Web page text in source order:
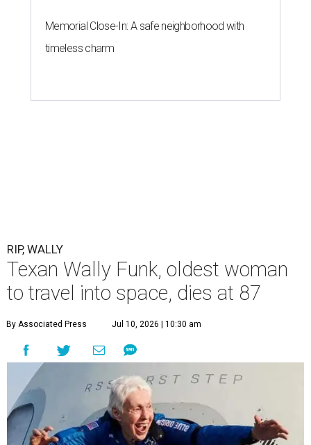
Memorial Close-In: A safe neighborhood with
timeless charm
RIP, WALLY
Texan Wally Funk, oldest woman
to travel into space, dies at 87
By Associated Press Jul 10, 2026 | 10:30 am